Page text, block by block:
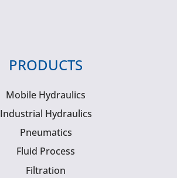
PRODUCTS
Mobile Hydraulics
Industrial Hydraulics
Pneumatics
Fluid Process
Filtration